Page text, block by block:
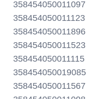
358454050011097
358454050011123
358454050011896
358454050011523
358454050011115
358454050019085
358454050011567